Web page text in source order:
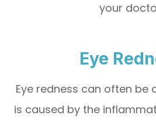
your
Eye
Eye redness can often be
is caused by the